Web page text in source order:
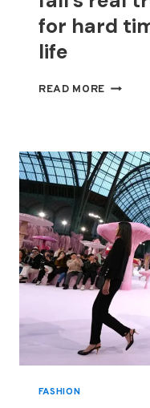
for hard
life
READ MORE STARS
BUT
FALL’S
REAL
TREND
WAS
FOR
HARD
TIMES
—
AND
REAL
LIFE
FASHION